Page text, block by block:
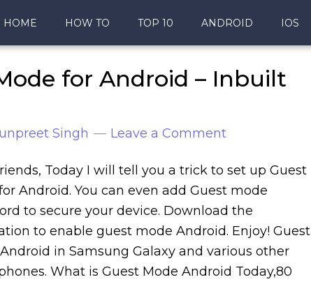
HOME HOW TO TOP 10 ANDROID IOS
for Android – Inbuilt
Singh Leave a Comment
Today I will tell you a trick to set up Guest
Android. You can even add Guest mode
to secure your device. Download the
to enable guest mode Android. Enjoy! Guest
in Samsung Galaxy and various other
What is Guest Mode Android Today,80